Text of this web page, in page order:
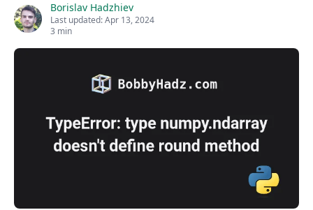
Borislav Hadzhiev
Last updated:Apr 13, 2024
3 min